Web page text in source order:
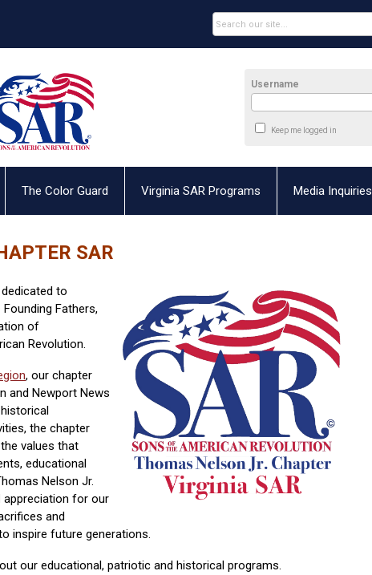
Username
Keep me logged in
The Color Guard Virginia SAR Programs Media Inquiries
SAR
to
Fathers,
of
Revolution.
, our chapter
and Newport News
the chapter
values that
educational
Nelson Jr.
appreciation for our
and
inspire future generations.
our educational, patriotic and historical programs.